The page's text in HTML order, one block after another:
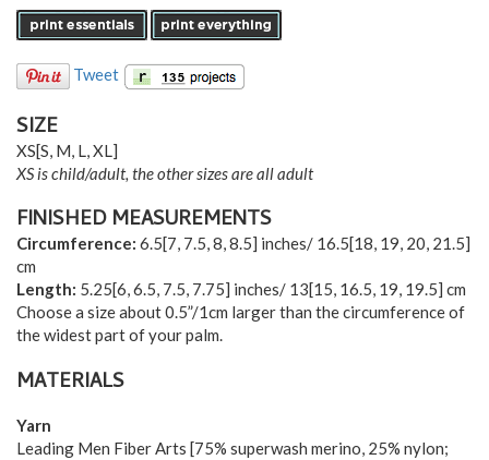
Tweet
SIZE
XS[S, M, L,XL]
XS is child/adult, the other sizes are all adult
FINISHED MEASUREMENTS
Circumference: 6.5[7, 7.5,8,8.5] inches/ 16.5[18, 19, 20, 21.5]
cm
Length: 5.25[6,6.5, 7.5, 7.75] inches/ 13[15, 16.5, 19, 19.5] cm
Choose a size about 0.5”/1cm larger than the circumference of
the widest part of your palm.
MATERIALS
Yarn
Leading Men Fiber Arts [75% superwash merino, 25% nylon;